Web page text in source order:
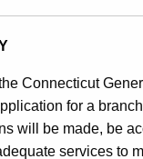
Connecticut
for a
will be made, be
services to